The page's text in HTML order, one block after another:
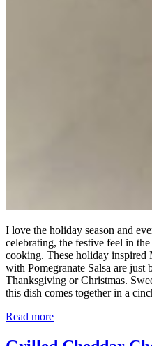
I love the holiday season and
celebrating, the festive feel in
cooking. These holiday inspired
with Pomegranate Salsa are
Thanksgiving or Christmas.
this dish comes together in a
Read more